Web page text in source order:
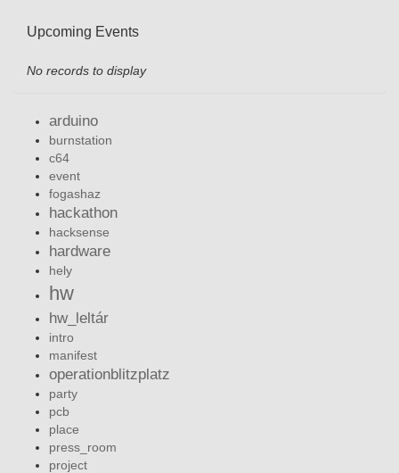
Upcoming Events
No records to display
arduino
burnstation
c64
event
fogashaz
hackathon
hacksense
hardware
hely
hw
hw_leltár
intro
manifest
operationblitzplatz
party
pcb
place
press_room
project